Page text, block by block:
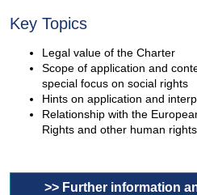
Key Topics
Legal value of the Charter
Scope of application and
special focus on social rights
Hints on application and
Relationship with the
Rights and other human
>> Further information